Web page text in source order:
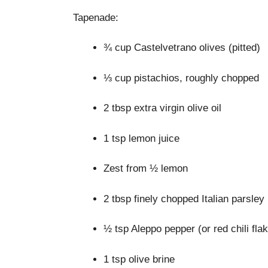
Tapenade:
¾ cup Castelvetrano olives (pitted)
⅓ cup pistachios, roughly chopped
2 tbsp extra virgin olive oil
1 tsp lemon juice
Zest from ½ lemon
2 tbsp finely chopped Italian parsley
½ tsp Aleppo pepper (or red chili
1 tsp olive brine